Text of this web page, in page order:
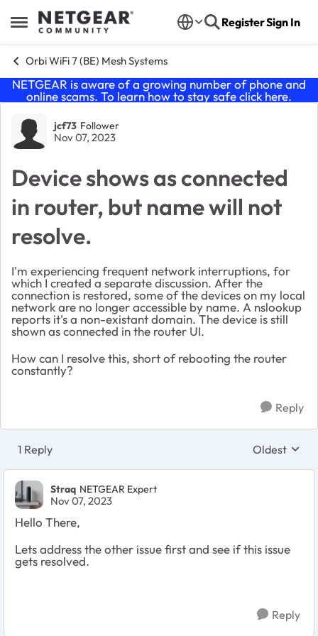
Open Side Menu
Skip to content RegisterSign In
Orbi WiFi 7 (BE) Mesh Systems
NETGEAR is aware of a growing number of phone and
online scams. To learn how to stay safe click here.
Forum Discussion
jcf73 Follower
Nov 07, 2023
Device shows as connected
in router, but name will not
resolve.
I'm experiencing frequent network interruptions, for
which I created a separate discussion. After the
connection is restored, some of the devices on my local
network are no longer accessible by name. A nslookup
reports it's a non-existant domain. The device is still
shown as connected in the router UI.
How can I resolve this, short of rebooting the router
constantly?
Reply
1 Reply Replies
Oldest
Straq NETGEAR Expert
Nov 07, 2023
Hello There,
Lets address the other issue first and see if this issue
gets resolved.
Reply